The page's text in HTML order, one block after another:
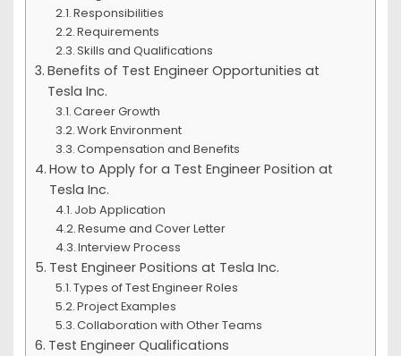
Responsibilities
Requirements
Skills and Qualifications
Benefits of Test Engineer Opportunities at
Tesla Inc.
Career Growth
Work Environment
Compensation and Benefits
How to Apply for a Test Engineer Position at
Tesla Inc.
Job Application
Resume and Cover Letter
Interview Process
Test Engineer Positions at Tesla Inc.
Types of Test Engineer Roles
Project Examples
Collaboration with Other Teams
Test Engineer Qualifications